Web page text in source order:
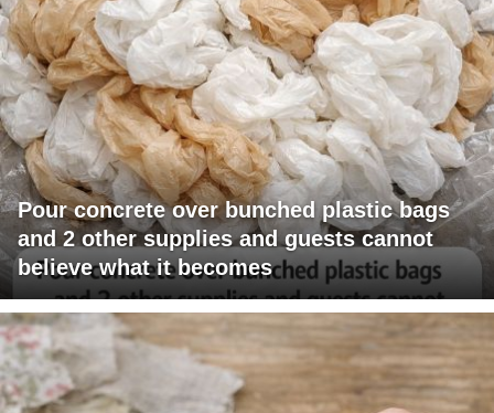
Pour concrete over bunched plastic bags
and 2 other supplies and guests cannot
believe what it becomes